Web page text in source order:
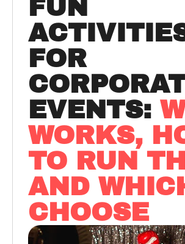
FUN
FOR
EVENTS:
WORKS,
TO RUN
AND
CHOOSE